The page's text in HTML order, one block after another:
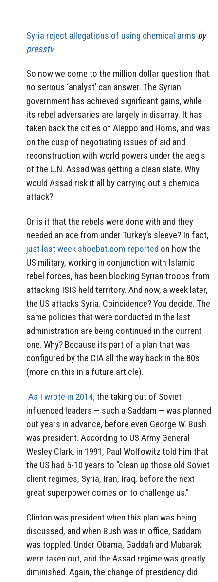
Syria reject allegations of using chemical arms by
presstv
So now we come to the million dollar question that
no serious ‘analyst’ can answer. The Syrian
government has achieved significant gains, while
its rebel adversaries are largely in disarray. It has
taken back the cities of Aleppo and Homs, and was
on the cusp of negotiating issues of aid and
reconstruction with world powers under the aegis
of the U.N. Assad was getting a clean slate. Why
would Assad risk it all by carrying out a chemical
attack?
Or is it that the rebels were done with and they
needed an ace from under Turkey’s sleeve? In fact,
just last week shoebat.com reported on how the
US military, working in conjunction with Islamic
rebel forces, has been blocking Syrian troops from
attacking ISIS held territory. And now, a week later,
the US attacks Syria. Coincidence? You decide. The
same policies that were conducted in the last
administration are being continued in the current
one. Why? Because its part of a plan that was
configured by the CIA all the way back in the 80s
(more on this in a future article).
As I wrote in 2014, the taking out of Soviet
influenced leaders — such a Saddam — was planned
out years in advance, before even George W. Bush
was president. According to US Army General
Wesley Clark, in 1991, Paul Wolfowitz told him that
the US had 5-10 years to “clean up those old Soviet
client regimes, Syria, Iran, Iraq, before the next
great superpower comes on to challenge us.”
Clinton was president when this plan was being
discussed, and when Bush was in office, Saddam
was toppled. Under Obama, Gaddafi and Mubarak
were taken out, and the Assad regime was greatly
diminished. Again, the change of presidency did